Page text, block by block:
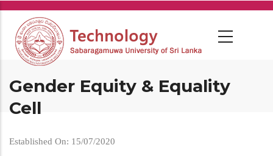
Skip
main
content
Gender Equity & Equality
Cell
Established On: 15/07/2020